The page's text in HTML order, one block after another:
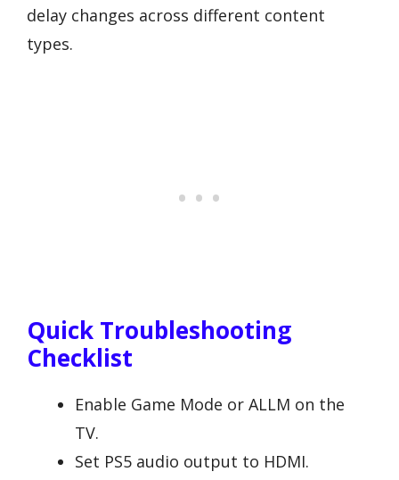
delay changes across different content
types.
Quick Troubleshooting
Checklist
Enable Game Mode or ALLM on the
TV.
Set PS5 audio output to HDMI.